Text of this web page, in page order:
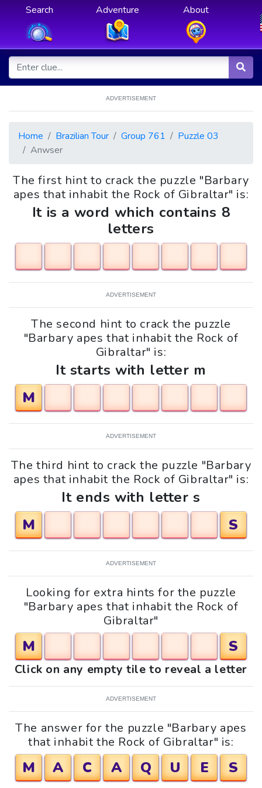
Search Adventure About
ADVERTISEMENT
Home Brazilian Tour Group 761
Puzzle 03
Anwser
The first hint to crack the puzzle "Barbary
apes that inhabit the Rock of Gibraltar" is:
It is a word which contains 8
letters
ADVERTISEMENT
The second hint to crack the puzzle
"Barbary apes that inhabit the Rock of
Gibraltar" is:
It starts with letter m
M
ADVERTISEMENT
The third hint to crack the puzzle "Barbary
apes that inhabit the Rock of Gibraltar" is:
It ends with letter s
M
S
ADVERTISEMENT
Looking for extra hints for the puzzle
"Barbary apes that inhabit the Rock of
Gibraltar"
M S
Click on any empty tile to reveal a letter
ADVERTISEMENT
The answer for the puzzle "Barbary apes
that inhabit the Rock of Gibraltar" is:
M A C A Q U E S